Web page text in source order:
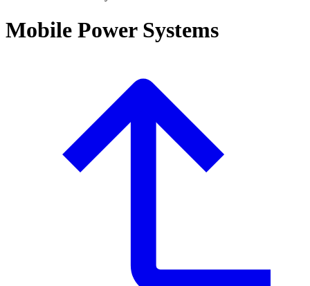
Mobile Power Systems